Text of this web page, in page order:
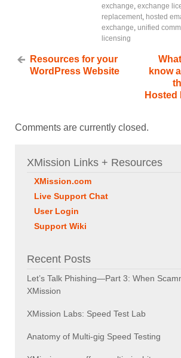
exchange, exchange
replacement, hosted
exchange, unified
licensing
Resources for your
WordPress Website
know
Hosted
Comments are currently closed.
XMission Links + Resources
XMission.com
Live Support Chat
User Login
Support Wiki
Recent Posts
Let’s Talk Phishing—Part 3: When
XMission
XMission Labs: Speed Test Lab
Anatomy of Multi-gig Speed Testing